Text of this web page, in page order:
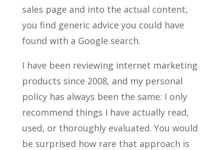
sales page and into the actual content,
you find generic advice you could have
found with a Google search.
I have been reviewing internet marketing
products since 2008, and my personal
policy has always been the same: I only
recommend things I have actually read,
used, or thoroughly evaluated. You would
be surprised how rare that approach is